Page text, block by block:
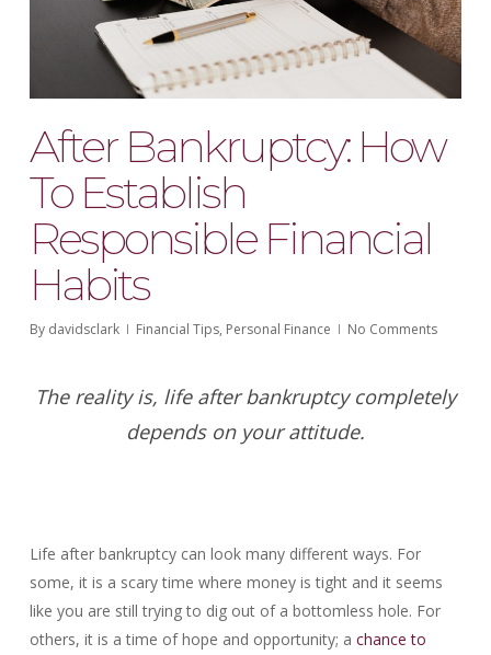
After Bankruptcy: How
To Establish
Responsible Financial
Habits
By davidsclark Financial Tips, Personal Finance No Comments
The reality is, life after bankruptcy completely
depends on your attitude.
Life after bankruptcy can look many different ways. For
some, it is a scary time where money is tight and it seems
like you are still trying to dig out of a bottomless hole. For
others, it is a time of hope and opportunity; a chance to